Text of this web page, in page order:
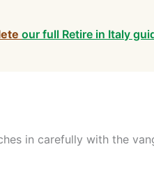
our full Retire in Italy
in carefully with the